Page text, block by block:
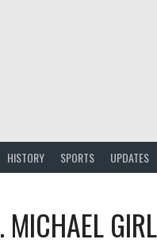
HISTORY SPORTS UPDATES